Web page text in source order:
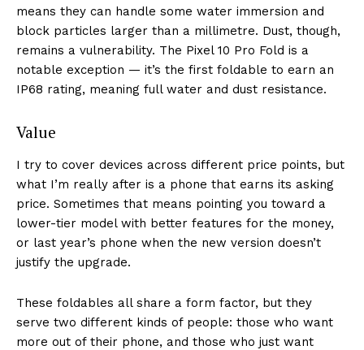
means they can handle some water immersion and
block particles larger than a millimetre. Dust, though,
remains a vulnerability. The Pixel 10 Pro Fold is a
notable exception — it’s the first foldable to earn an
IP68 rating, meaning full water and dust resistance.
Value
I try to cover devices across different price points, but
what I’m really after is a phone that earns its asking
price. Sometimes that means pointing you toward a
lower-tier model with better features for the money,
or last year’s phone when the new version doesn’t
justify the upgrade.
These foldables all share a form factor, but they
serve two different kinds of people: those who want
more out of their phone, and those who just want